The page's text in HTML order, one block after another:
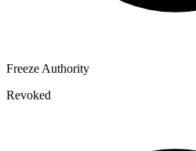
Freeze Authority
Revoked